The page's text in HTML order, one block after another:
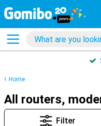
Home
All routers,
Filter